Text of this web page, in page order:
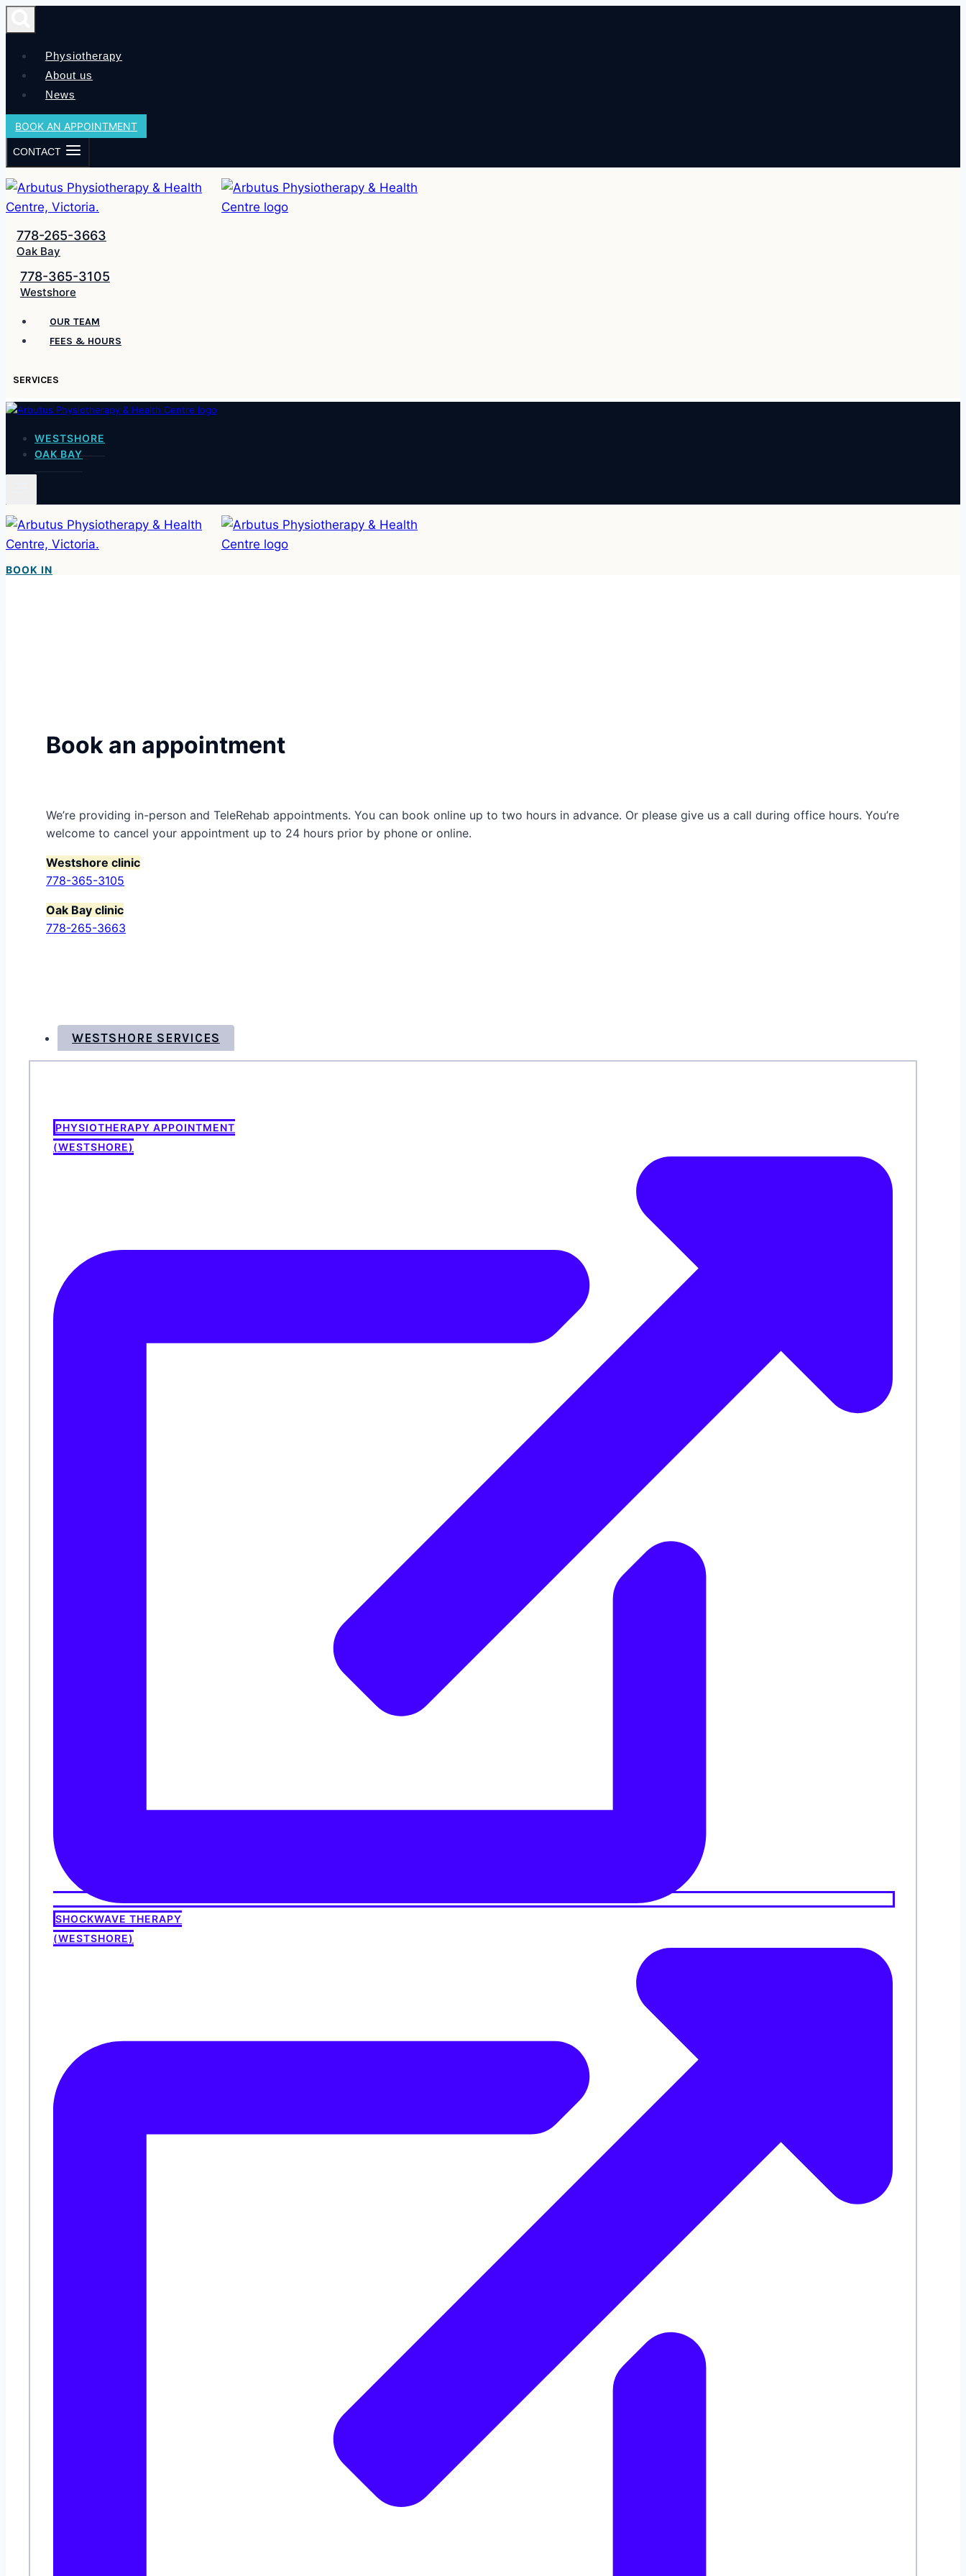
to
contentPhysiotherapy
About us
News
BOOK AN APPOINTMENT
CONTACT
778-265-3663
Oak Bay
778-365-3105
Westshore
OUR TEAM
FEES & HOURS
SERVICES
WESTSHORE
OAK BAY
BOOK IN
Book an appointment
We’re providing in-person and TeleRehab appointments. You can book online up to two hours in advance. Or please give us a call during office hours. You’re
welcome to cancel your appointment up to 24 hours prior by phone or online.
Westshore clinic
778-365-3105
Oak Bay clinic
778-265-3663
WESTSHORE SERVICES
PHYSIOTHERAPY APPOINTMENT
(WESTSHORE)
SHOCKWAVE THERAPY
(WESTSHORE)